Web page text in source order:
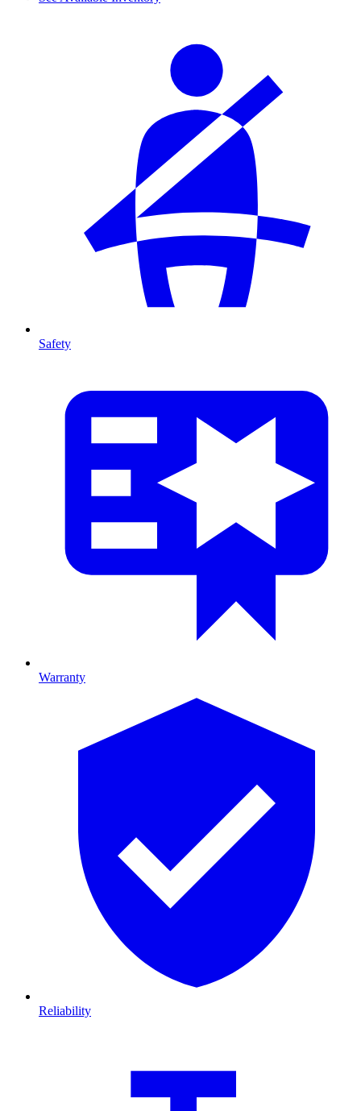
Safety
Warranty
Reliability